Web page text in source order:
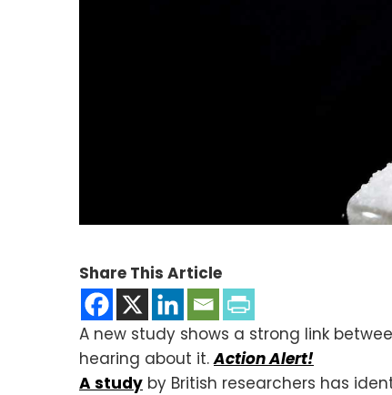
Share This Article
A new study shows a strong link
hearing about it.Action Alert!
A study by British researchers has